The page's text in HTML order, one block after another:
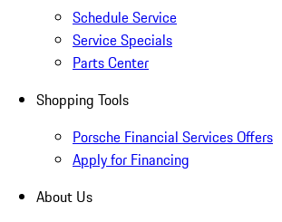
Schedule Service
Service Specials
Parts Center
Shopping Tools
Porsche Financial Services Offers
Apply for Financing
About Us